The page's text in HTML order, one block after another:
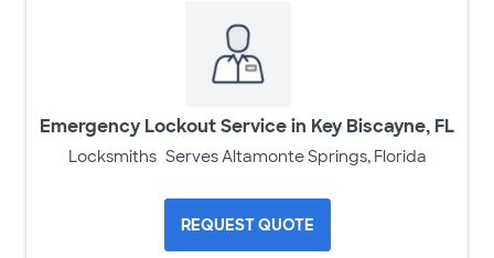
Emergency Lockout Service in Key Biscayne, FL
Locksmiths Serves Altamonte Springs, Florida
REQUEST QUOTE